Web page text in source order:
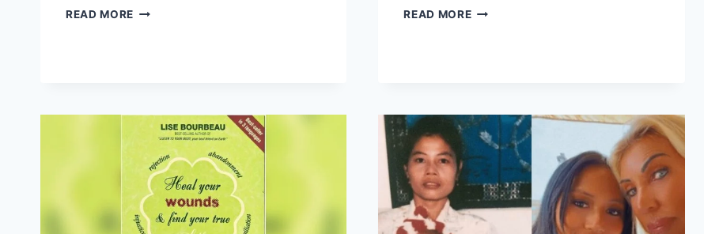
READ MORE EMBRACING
TODAY
READ MOREWAR